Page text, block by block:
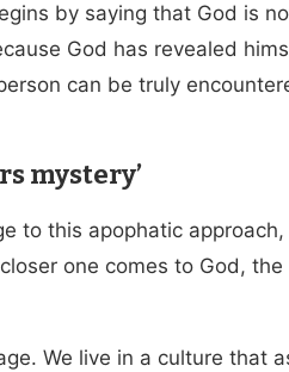
by saying that God is
God has revealed
can be truly
mystery’
to this apophatic approach,
one comes to God,
We live in a culture that